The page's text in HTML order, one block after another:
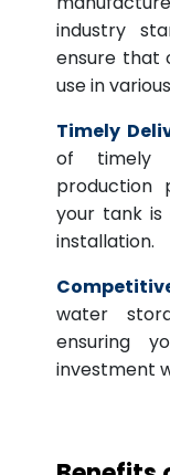
industry
ensure that
use in
Timely
of timely
production
your tank is
installation.
water
ensuring
investment